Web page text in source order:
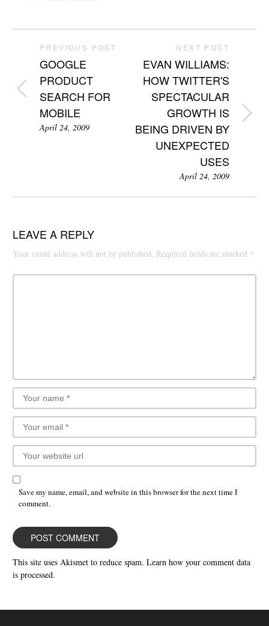
PREVIOUS POST
GOOGLE
PRODUCT
SEARCH FOR
MOBILE
April 24, 2009
NEXT POST
EVAN WILLIAMS:
HOW TWITTER'S
SPECTACULAR
GROWTH IS
BEING DRIVEN BY
UNEXPECTED
USES
April 24, 2009
LEAVE A REPLY
Your email address will not be published. Required fields are marked *
Save my name, email, and website in this browser for the next time I
comment.
This site uses Akismet to reduce spam. Learn how your comment data
is processed.